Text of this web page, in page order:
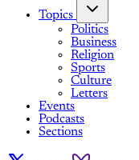
Topics
Politics
Business
Religion
Sports
Culture
Letters
Events
Podcasts
Sections